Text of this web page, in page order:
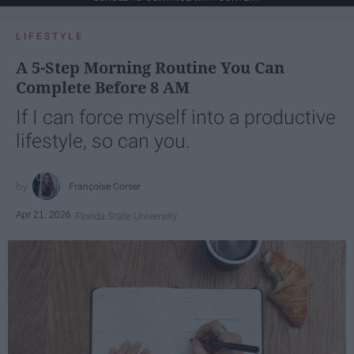
LIFESTYLE
A 5-Step Morning Routine You Can
Complete Before 8 AM
If I can force myself into a productive
lifestyle, so can you.
Françoise Corser
Apr 21, 2026 Florida State University